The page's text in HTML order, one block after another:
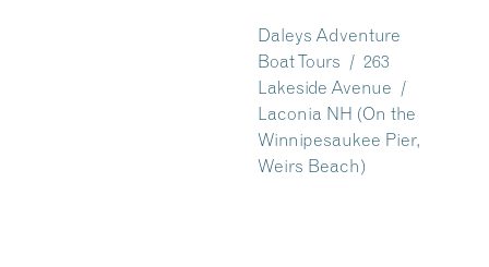
Daleys Adventure
Boat Tours / 263
Lakeside Avenue /
Laconia NH (On the
Winnipesaukee Pier,
Weirs Beach)